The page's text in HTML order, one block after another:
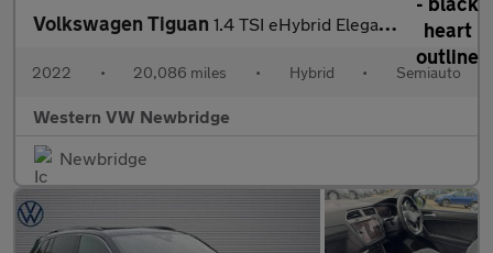
Volkswagen Tiguan 1.4 TSI eHybrid Elegance 5dr DSG
2022 • 20,086 miles • Hybrid • Semiauto
Western VW Newbridge
Newbridge